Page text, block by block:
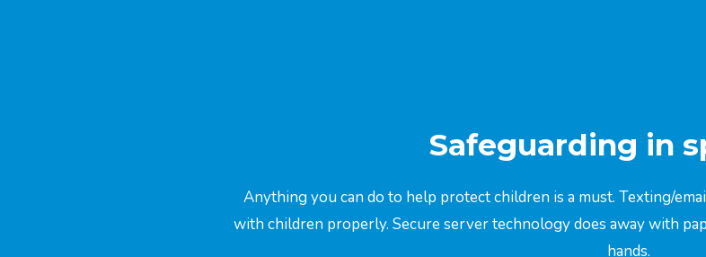
Safeguarding in
Anything you can do to help protect children is a must. Texting/
with children properly. Secure server technology does away with
hands.